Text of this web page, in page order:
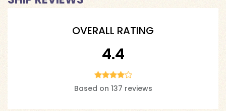
OVERALL RATING
4.4
Based on 137 reviews